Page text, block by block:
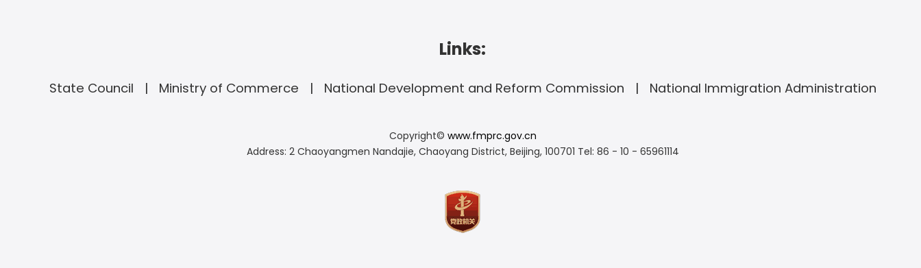
Links:
State Council Ministry of Commerce National Development and Reform Commission National Immigration Administration
Copyright© www.fmprc.gov.cn
Address: 2 Chaoyangmen Nandajie, Chaoyang District, Beijing, 100701 Tel: 86 - 10 - 65961114